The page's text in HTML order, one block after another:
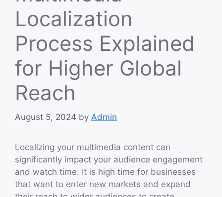
Localization
Process Explained
for Higher Global
Reach
August 5, 2024 by Admin
Localizing your multimedia content can
significantly impact your audience engagement
and watch time. It is high time for businesses
that want to enter new markets and expand